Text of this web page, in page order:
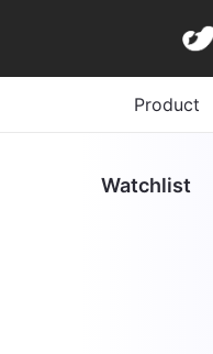
Product
Watchlist